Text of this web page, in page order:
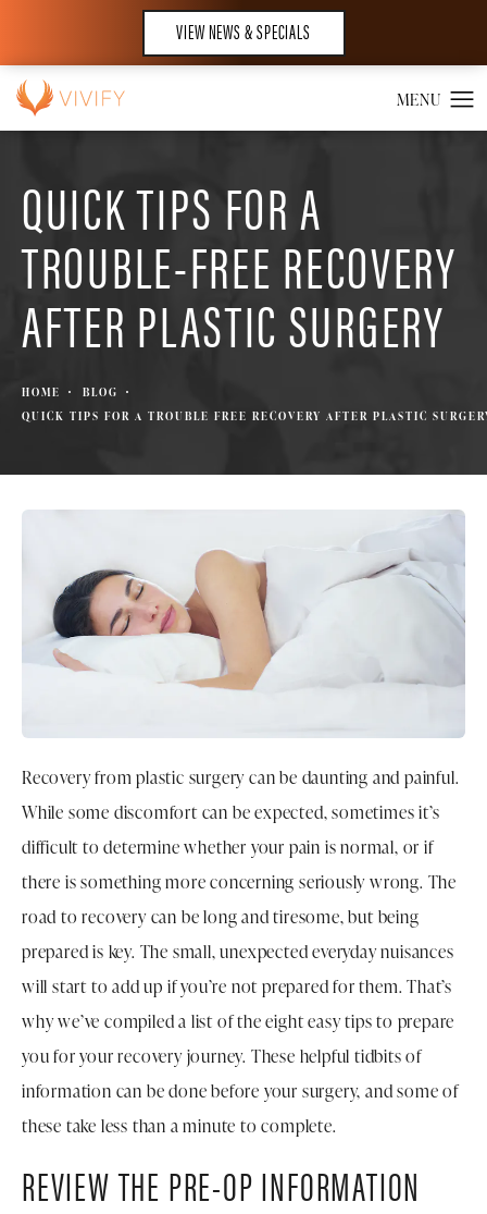
VIEW NEWS & SPECIALS
QUICK TIPS FOR A
TROUBLE-FREE RECOVERY
AFTER PLASTIC SURGERY
HOME
BLOG
QUICK TIPS FOR A TROUBLE FREE RECOVERY AFTER PLASTIC
Recovery from plastic surgery can be daunting and painful.
While some discomfort can be expected, sometimes it’s
difficult to determine whether your pain is normal, or if
there is something more concerning seriously wrong. The
road to recovery can be long and tiresome, but being
prepared is key. The small, unexpected everyday nuisances
will start to add up if you’re not prepared for them. That’s
why we’ve compiled a list of the eight easy tips to prepare
you for your recovery journey. These helpful tidbits of
information can be done before your surgery, and some of
these take less than a minute to complete.
REVIEW THE PRE-OP INFORMATION